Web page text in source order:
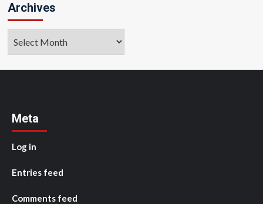
Archives
Meta
Log in
Entries feed
Comments feed